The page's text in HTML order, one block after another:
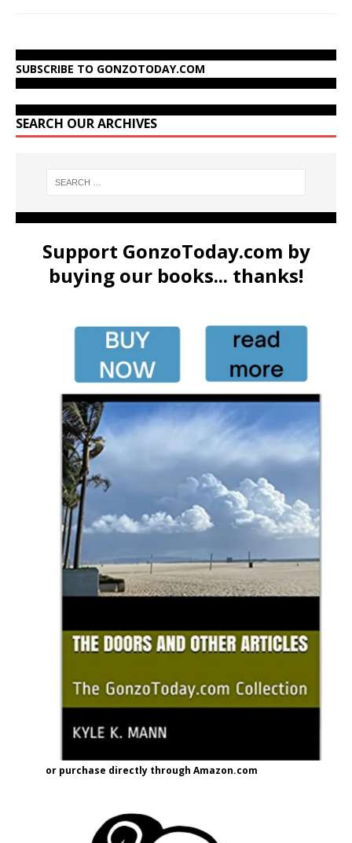
SUBSCRIBE TO GONZOTODAY.COM
SEARCH OUR ARCHIVES
Support GonzoToday.com by
buying our books... thanks!
or purchase directly through Amazon.com